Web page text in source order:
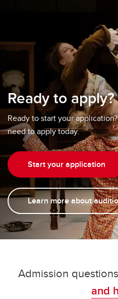
Ready to apply?
Ready to start your
need to apply today.
Start your application
Learn more about
Admission
and